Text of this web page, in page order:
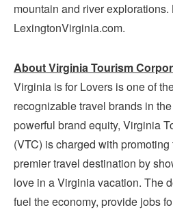
mountain and river explorations.
LexingtonVirginia.com.
About Virginia Tourism
Virginia is for Lovers is one of
recognizable travel brands in
powerful brand equity, Virginia
(VTC) is charged with
premier travel destination by
love in a Virginia vacation. The
fuel the economy, provide jobs